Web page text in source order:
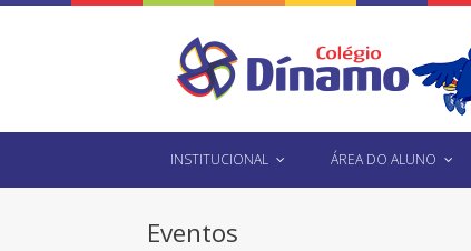
INSTITUCIONAL ÁREA DO ALUNO
Eventos